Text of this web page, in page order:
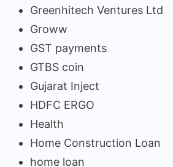
Greenhitech Ventures Ltd
Groww
GST payments
GTBS coin
Gujarat Inject
HDFC ERGO
Health
Home Construction Loan
home loan